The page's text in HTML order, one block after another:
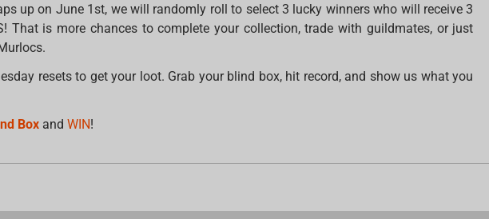
up on June 1st, we will randomly roll to select 3 lucky winners who will receive 3
That is more chances to complete your collection, trade with guildmates, or just
resets to get your loot. Grab your blind box, hit record, and show us what you
Boxand WIN!